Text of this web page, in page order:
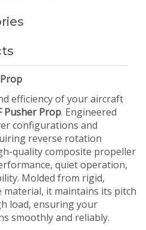
efficiency of your aircraft
Pusher Prop. Engineered
configurations and
reverse rotation
quality composite propeller
quiet operation,
Molded from rigid,
it maintains its pitch
load, ensuring your
smoothly and reliably.